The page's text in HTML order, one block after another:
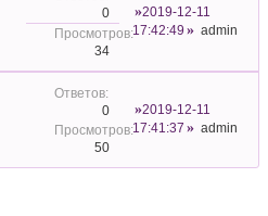
0
34
2019-12-11
17:42:49
admin
0
50
2019-12-11
17:41:37
admin